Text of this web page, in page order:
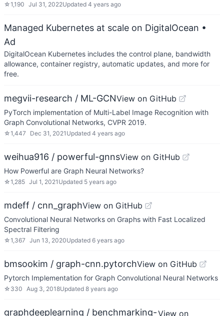
☆1,190 Jul 31, 2022Updated 4 years ago
Managed Kubernetes at scale on DigitalOcean •
Ad
DigitalOcean Kubernetes includes the control plane, bandwidth
allowance, container registry, automatic updates, and more for
free.
megvii-research / ML-GCNView on GitHub
PyTorch implementation of Multi-Label Image Recognition with
Graph Convolutional Networks, CVPR 2019.
☆1,447 Dec 31, 2021 Updated 4 years ago
weihua916 / powerful-gnnsView on GitHub
How Powerful are Graph Neural Networks?
☆1,285 Jul 1, 2021 Updated 5 years ago
mdeff / cnn_graphView on GitHub
Convolutional Neural Networks on Graphs with Fast Localized
Spectral Filtering
☆1,367 Jun 13, 2020Updated 6 years ago
bmsookim / graph-cnn.pytorchView on GitHub
Pytorch Implementation for Graph Convolutional Neural Networks
☆ 330 Aug 3, 2018Updated 8 years ago
graphdeeplearning / benchmarking-View on